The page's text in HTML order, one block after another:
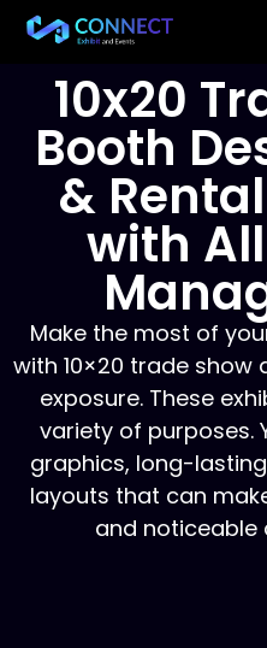
10x20
Booth
&
with
Make the most of
with 10×20 trade
exposure. These
variety of purposes.
graphics, long-
layouts that can
and noticeable